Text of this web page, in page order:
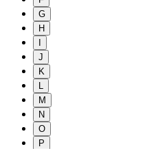
G
H
J
K
M
N
O
P